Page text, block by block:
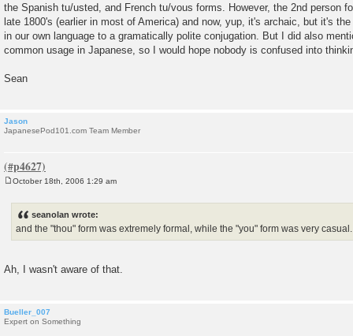
the Spanish tu/usted, and French tu/vous forms. However, the 2nd person
late 1800's (earlier in most of America) and now, yup, it's archaic, but it's
in our own language to a gramatically polite conjugation. But I did also
common usage in Japanese, so I would hope nobody is confused into
Sean
Jason
JapanesePod101.com Team Member
October 18th, 2006 1:29 am
seanolan wrote:
and the "thou" form was extremely formal, while the "you" form was very casual.
Ah, I wasn't aware of that.
Bueller_007
Expert on Something